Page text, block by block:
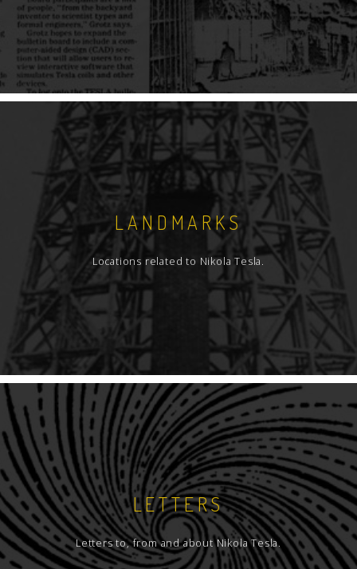
LANDMARKS
Locations related to Nikola Tesla.
LETTERS
Letters to, from and about Nikola Tesla.